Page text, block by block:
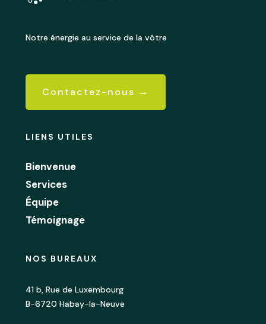
Notre énergie au service de la vôtre
Contactez-nous →
LIENS UTILES
Bienvenue
Services
Équipe
Témoignage
NOS BUREAUX
41 b, Rue de Luxembourg
B-6720 Habay-la-Neuve